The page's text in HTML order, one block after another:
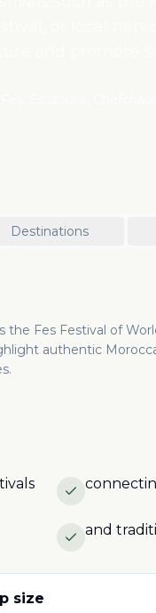
Destinations
Fes Festival of
authentic
and
size